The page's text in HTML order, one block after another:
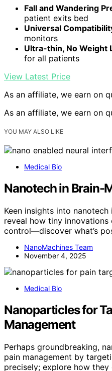
Fall and Wandering
patient exits bed
Universal
monitors
Ultra-thin, No Weight
for all patients
View Latest Price
As an affiliate, we earn on
As an affiliate, we earn on
YOU MAY ALSO LIKE
Medical Bio
Nanotech in Brain-
Keen insights into
reveal how tiny
control—discover what’s
NanoMachines Team
November 4, 2025
Medical Bio
Nanoparticles for
Management
Perhaps groundbreaking,
pain management by
precisely; explore how